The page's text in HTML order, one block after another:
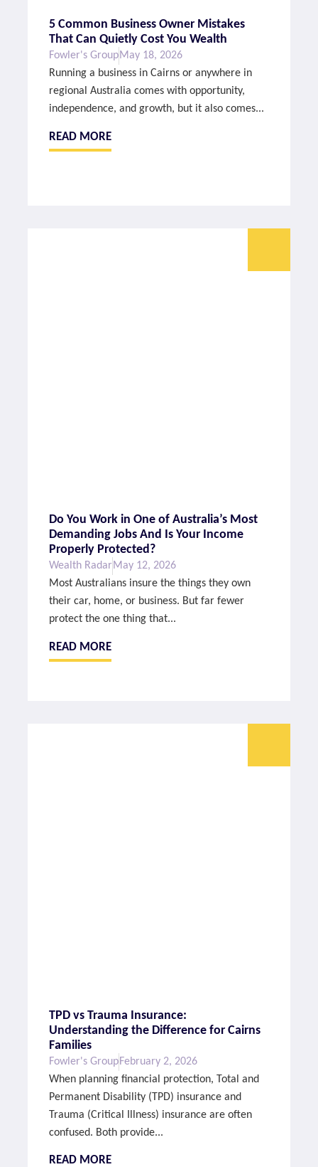
5 Common Business Owner Mistakes
That Can Quietly Cost You Wealth
Fowler's GroupMay 18, 2026
Running a business in Cairns or anywhere in
regional Australia comes with opportunity,
independence, and growth, but it also comes...
READ MORE
Do You Work in One of Australia’s Most
Demanding Jobs And Is Your Income
Properly Protected?
Wealth RadarMay 12, 2026
Most Australians insure the things they own
their car, home, or business. But far fewer
protect the one thing that...
READ MORE
TPD vs Trauma Insurance:
Understanding the Difference for Cairns
Families
Fowler's GroupFebruary 2, 2026
When planning financial protection, Total and
Permanent Disability (TPD) insurance and
Trauma (Critical Illness) insurance are often
confused. Both provide...
READ MORE